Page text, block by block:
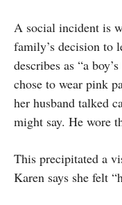
A social incident is
family’s decision to
describes as “a
chose to wear pink
her husband talked
might say. He wore
This precipitated a
Karen says she felt